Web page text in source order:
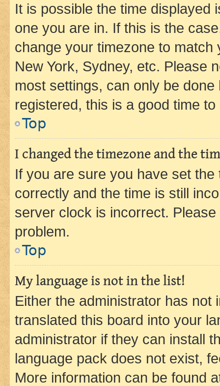
It is possible the time displayed
one you are in. If this is the
change your timezone to
New York, Sydney, etc. Please
most settings, can only be
registered, this is a good time to
Top
I changed the timezone and the
If you are sure you have set
correctly and the time is still
server clock is incorrect.
problem.
Top
My language is not in the list!
Either the administrator has not
translated this board into your
administrator if they can install
language pack does not exist,
More information can be found